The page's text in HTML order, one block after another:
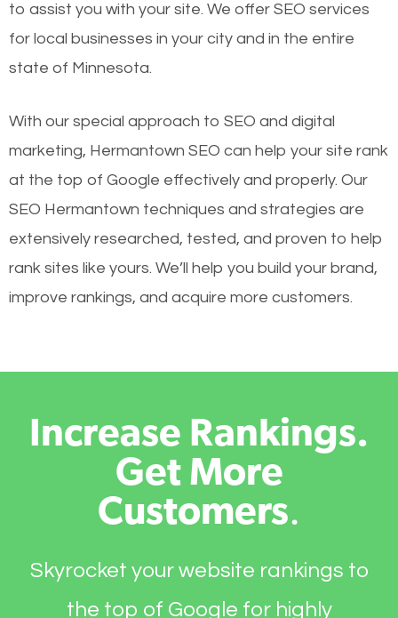
to assist you with your site. We offer SEO services
for local businesses in your city and in the entire
state of Minnesota.
With our special approach to SEO and digital
marketing, Hermantown SEO can help your site rank
at the top of Google effectively and properly. Our
SEO Hermantown techniques and strategies are
extensively researched, tested, and proven to help
rank sites like yours. We’ll help you build your brand,
improve rankings, and acquire more customers.
Increase Rankings.
Get More
Customers.
Skyrocket your website rankings to
the top of Google for highly